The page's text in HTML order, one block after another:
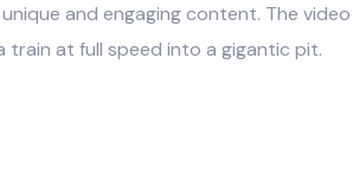
and engaging content. The
train at full speed into a gigantic pit.